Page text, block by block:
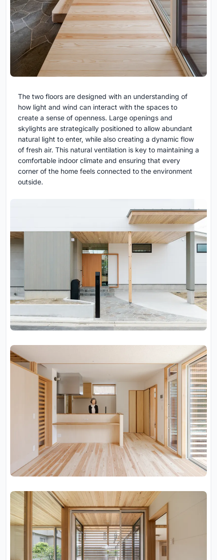
The two floors are designed with an understanding of
how light and wind can interact with the spaces to
create a sense of openness. Large openings and
skylights are strategically positioned to allow abundant
natural light to enter, while also creating a dynamic flow
of fresh air. This natural ventilation is key to maintaining a
comfortable indoor climate and ensuring that every
corner of the home feels connected to the environment
outside.